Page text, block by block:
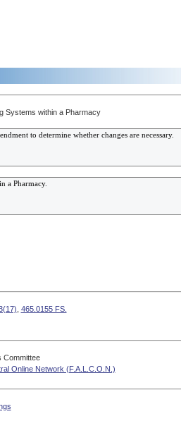
Systems within a Pharmacy
465.0155 FS.
Committee
Online Network (F.A.L.C.O.N.)